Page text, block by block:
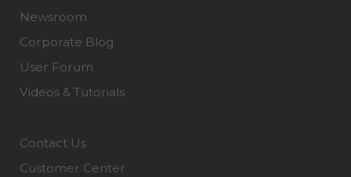
Newsroom
Corporate Blog
User Forum
Videos & Tutorials
Contact Us
Customer Center